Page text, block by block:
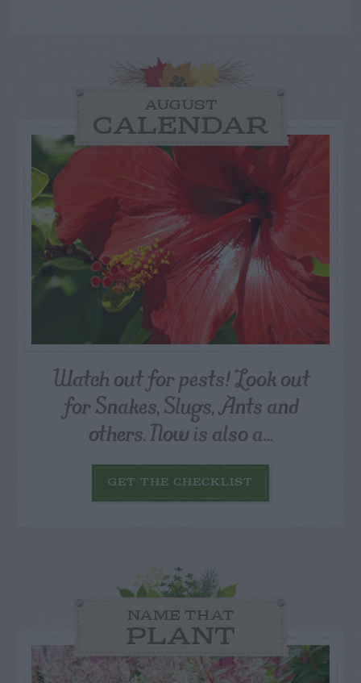
AUGUST
CALENDAR
Watch out for pests! Look out
for Snakes, Slugs, Ants and
others. Now is also a...
GET THE CHECKLIST
NAME THAT
PLANT